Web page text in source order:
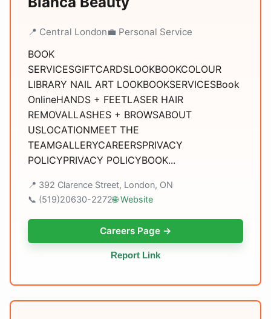
📍 Central London💼 Personal Service
BOOK
SERVICESGIFTCARDSLOOKBOOKCOLOUR
LIBRARY NAIL ART LOOKBOOKSERVICESBook
OnlineHANDS + FEETLASER HAIR
REMOVALLASHES + BROWSABOUT
USLOCATIONMEET THE
TEAMGALLERYCAREERSPRIVACY
POLICYPRIVACY POLICYBOOK...
📍 392 Clarence Street, London, ON
📞 (519)20630-2272🌐 Website
Careers Page →
Report Link